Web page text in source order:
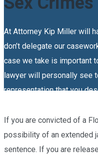
At Attorney Kip Miller will
don’t delegate our
case we take is important
lawyer will personally see
representation that you
If you are convicted of a
possibility of an extended
sentence. If you are